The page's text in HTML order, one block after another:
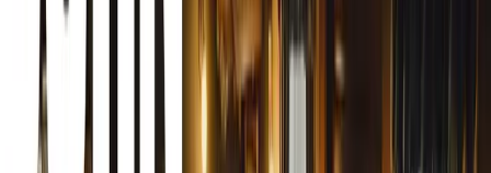
Superb iV, alongside the recently released second-
Škoda’s leadership in the plug-in hybrid market.
Superior All-Electric Capabilities
The Superb iV builds on the success of its predecessor,